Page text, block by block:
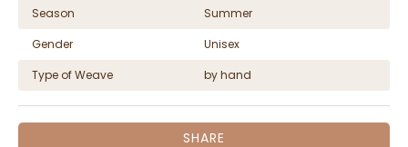
Season
Summer
Gender
Unisex
Type of Weave
by hand
SHARE